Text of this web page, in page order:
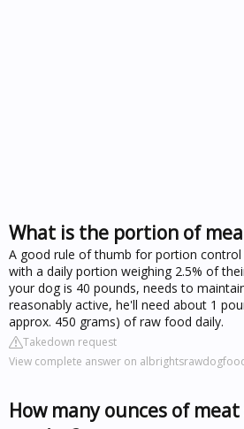
What is the portion of
A good rule of thumb for portion
with a daily portion weighing 2.5% of
your dog is 40 pounds, needs to
reasonably active, he'll need about 1
approx. 450 grams) of raw food daily.
Takedown request
View complete answer on
How many ounces of